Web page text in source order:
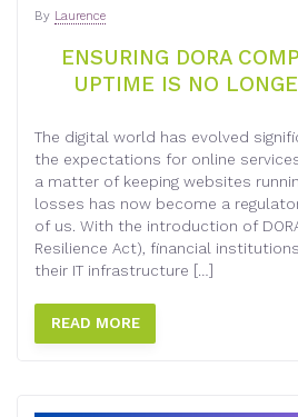
ENSURING DORA
UPTIME IS NO
By Laurence
The digital world has evolved
the expectations for online
a matter of keeping websites
losses has now become a
of us. With the introduction of
Resilience Act), financial
their IT infrastructure […]
READ MORE